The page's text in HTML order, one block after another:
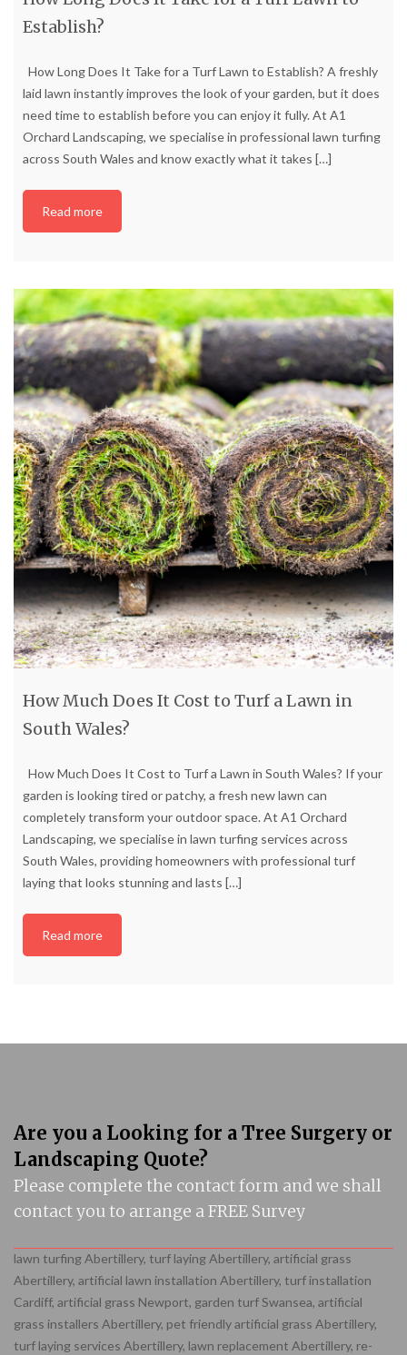
Establish?
How Long Does It Take for a Turf Lawn to Establish? A freshly
laid lawn instantly improves the look of your garden, but it does
need time to establish before you can enjoy it fully. At A1
Orchard Landscaping, we specialise in professional lawn turfing
across South Wales and know exactly what it takes […]
Read more
How Much Does It Cost to Turf a Lawn in
South Wales?
How Much Does It Cost to Turf a Lawn in South Wales? If your
garden is looking tired or patchy, a fresh new lawn can
completely transform your outdoor space. At A1 Orchard
Landscaping, we specialise in lawn turfing services across
South Wales, providing homeowners with professional turf
laying that looks stunning and lasts […]
Read more
Are you a Looking for a Tree Surgery or
Landscaping Quote?
Please complete the contact form and we shall
contact you to arrange a FREE Survey
lawn turfing Abertillery, turf laying Abertillery, artificial grass
Abertillery, artificial lawn installation Abertillery, turf installation
Cardiff, artificial grass Newport, garden turf Swansea, artificial
grass installers Abertillery, pet friendly artificial grass Abertillery,
turf laying services Abertillery, lawn replacement Abertillery, re-